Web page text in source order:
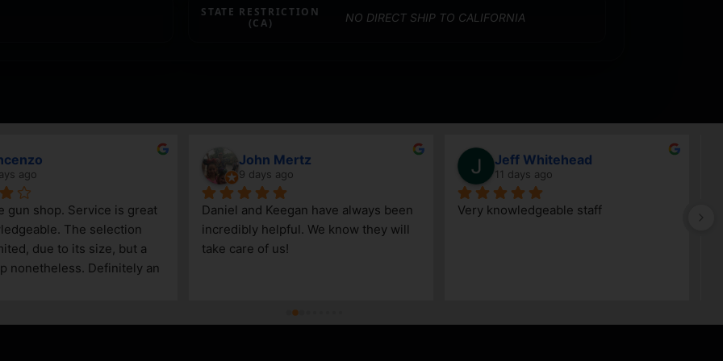
STATE RESTRICTION
(CA)
NO DIRECT SHIP TO CALIFORNIA
ago
gun shop. Service is great
The selection
due to its size, but a
nonetheless. Definitely an
John Mertz
9 days ago
Daniel and Keegan have always been
incredibly helpful. We know they will
take care of us!
Jeff Whitehead
11 days ago
Very knowledgeable staff